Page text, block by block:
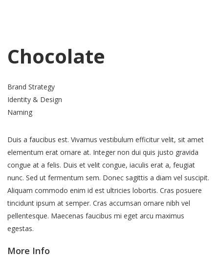
Chocolate
Brand Strategy
Identity & Design
Naming
Duis a faucibus est. Vivamus vestibulum efficitur velit, sit amet
elementum erat ornare at. Integer non dui quis justo gravida
congue at a felis. Duis et velit congue, iaculis erat a, feugiat
nunc. Sed ut fermentum sem. Donec sagittis a diam vel suscipit.
Aliquam commodo enim id est ultricies lobortis. Cras posuere
tincidunt ipsum at semper. Cras accumsan ornare nibh vel
pellentesque. Maecenas faucibus mi eget arcu maximus
egestas.
More Info